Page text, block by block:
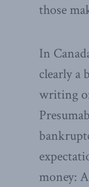
those
In
clearly a
writing
money: